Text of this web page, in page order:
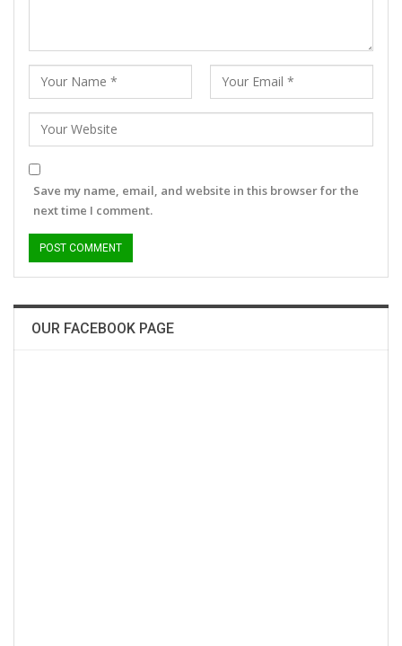
Save my name, email, and website in this browser for the
next time I comment.
OUR FACEBOOK PAGE